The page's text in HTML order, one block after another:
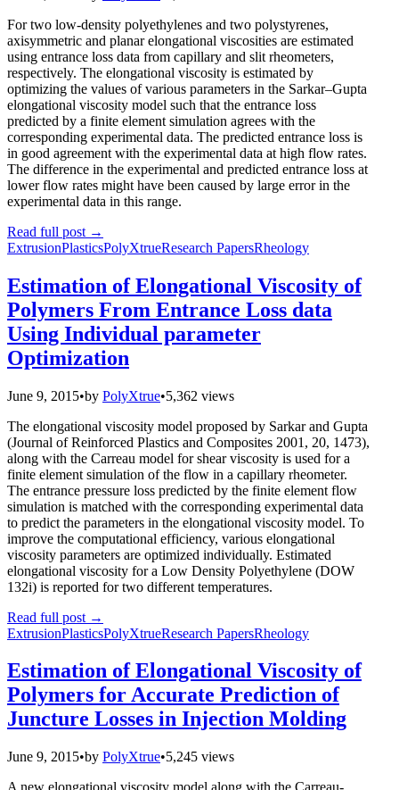
For two low-density polyethylenes and two polystyrenes,
axisymmetric and planar elongational viscosities are estimated
using entrance loss data from capillary and slit rheometers,
respectively. The elongational viscosity is estimated by
optimizing the values of various parameters in the Sarkar–Gupta
elongational viscosity model such that the entrance loss
predicted by a finite element simulation agrees with the
corresponding experimental data. The predicted entrance loss is
in good agreement with the experimental data at high flow rates.
The difference in the experimental and predicted entrance loss at
lower flow rates might have been caused by large error in the
experimental data in this range.
Read full post →
ExtrusionPlasticsPolyXtrueResearch PapersRheology
Estimation of Elongational Viscosity of
Polymers From Entrance Loss data
Using Individual parameter
Optimization
June 9, 2015•by PolyXtrue•5,362 views
The elongational viscosity model proposed by Sarkar and Gupta
(Journal of Reinforced Plastics and Composites 2001, 20, 1473),
along with the Carreau model for shear viscosity is used for a
finite element simulation of the flow in a capillary rheometer.
The entrance pressure loss predicted by the finite element flow
simulation is matched with the corresponding experimental data
to predict the parameters in the elongational viscosity model. To
improve the computational efficiency, various elongational
viscosity parameters are optimized individually. Estimated
elongational viscosity for a Low Density Polyethylene (DOW
132i) is reported for two different temperatures.
Read full post →
ExtrusionPlasticsPolyXtrueResearch PapersRheology
Estimation of Elongational Viscosity of
Polymers for Accurate Prediction of
Juncture Losses in Injection Molding
June 9, 2015•by PolyXtrue•5,245 views